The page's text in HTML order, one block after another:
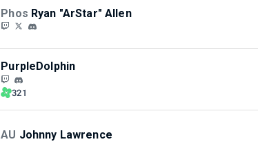
Phos Ryan "ArStar" Allen
PurpleDolphin
321
AU Johnny Lawrence